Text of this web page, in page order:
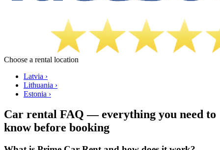
Choose a rental location
Latvia ›
Lithuania ›
Estonia ›
Car rental FAQ — everything you need to
know before booking